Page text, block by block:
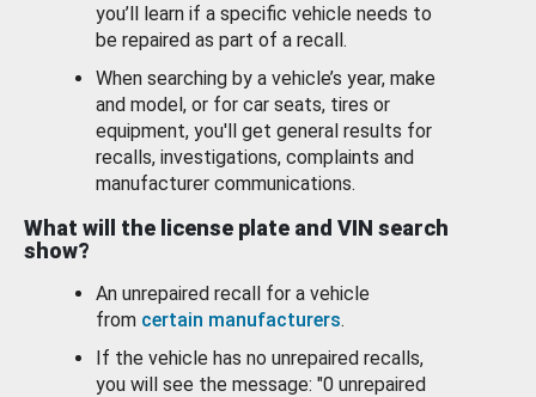
you’ll learn if a specific vehicle needs to
be repaired as part of a recall.
When searching by a vehicle’s year, make
and model, or for car seats, tires or
equipment, you'll get general results for
recalls, investigations, complaints and
manufacturer communications.
What will the license plate and VIN search
show?
An unrepaired recall for a vehicle
from certain manufacturers.
If the vehicle has no unrepaired recalls,
you will see the message: "0 unrepaired